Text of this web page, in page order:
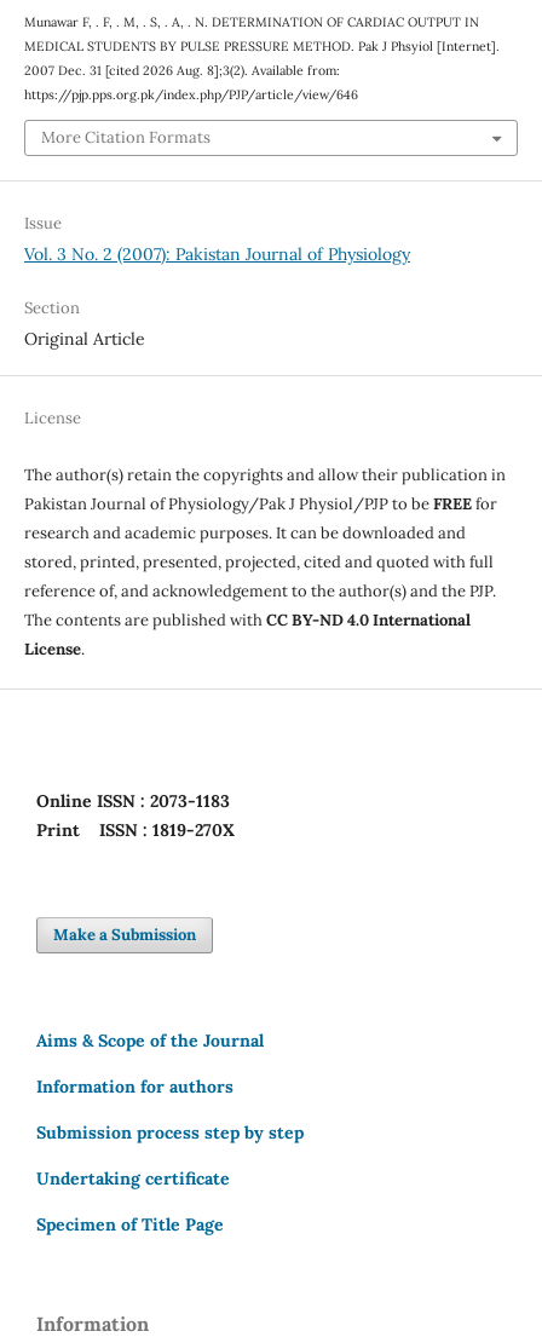
Munawar F, . F, . M, . S, . A, . N. DETERMINATION OF CARDIAC OUTPUT IN
MEDICAL STUDENTS BY PULSE PRESSURE METHOD. Pak J Phsyiol [Internet].
2007 Dec. 31 [cited 2026 Aug. 8];3(2). Available from:
https://pjp.pps.org.pk/index.php/PJP/article/view/646
More Citation Formats
Issue
Vol. 3 No. 2 (2007): Pakistan Journal of Physiology
Section
Original Article
License
The author(s) retain the copyrights and allow their publication in
Pakistan Journal of Physiology/Pak J Physiol/PJP to beFREEfor
research and academic purposes. It can be downloaded and
stored, printed, presented, projected, cited and quoted with full
reference of, and acknowledgement to the author(s) and the PJP.
The contents are published withCC BY-ND 4.0 International
License.
Online ISSN : 2073-1183
Print
ISSN : 1819-270X
Make a Submission
Aims & Scope of the Journal
Information for authors
Submission process step by step
Undertaking certificate
Specimen of Title Page
Information